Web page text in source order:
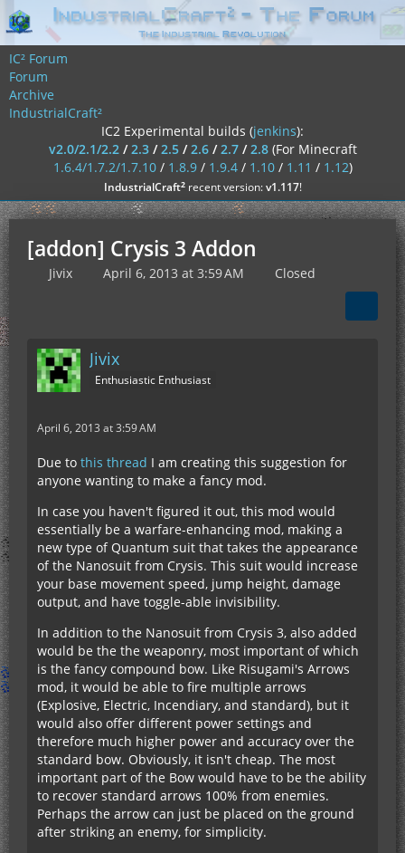
IC² Forum
Forum
Archive
IndustrialCraft²
IC2 Experimental builds (jenkins):
v2.0/2.1/2.2/2.3/2.5/2.6/2.7/2.8 (For Minecraft
1.6.4/1.7.2/1.7.10/ 1.8.9/ 1.9.4/ 1.10/ 1.11 / 1.12)
IndustrialCraft²recent version:v1.117!
[addon] Crysis 3 Addon
Jivix April 6, 2013 at 3:59 AM Closed
Jivix
Enthusiastic Enthusiast
April 6, 2013 at 3:59 AM
Due to this thread I am creating this suggestion for
anyone wanting to make a fancy mod.
In case you haven't figured it out, this mod would
essentially be a warfare-enhancing mod, making a
new type of Quantum suit that takes the appearance
of the Nanosuit from Crysis. This suit would increase
your base movement speed, jump height, damage
output, and have toggle-able invisibility.
In addition to the Nanosuit from Crysis 3, also added
would be the the weaponry, most important of which
is the fancy compound bow. Like Risugami's Arrows
mod, it would be able to fire multiple arrows
(Explosive, Electric, Incendiary, and standard), but it
would also offer different power settings and
therefore much higher power and accuracy over the
standard bow. Obviously, it isn't cheap. The most
important part of the Bow would have to be the ability
to recover standard arrows 100% from enemies.
Perhaps the arrow can just be placed on the ground
after striking an enemy, for simplicity.